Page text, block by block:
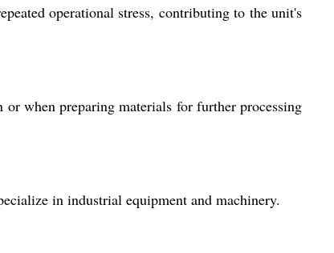
operational stress, contributing to the unit's
when preparing materials for further processing
in industrial equipment and machinery.